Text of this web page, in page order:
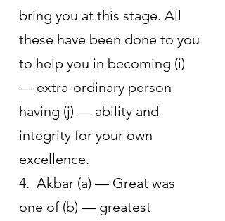
bring you at this stage. All
these have been done to you
to help you in becoming (i)
— extra-ordinary person
having (j) — ability and
integrity for your own
excellence.
4.  Akbar (a) — Great was
one of (b) — greatest